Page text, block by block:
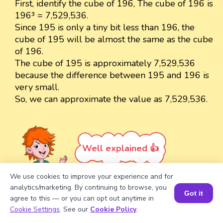
First, identify the cube of 196, The cube of 196 is
196³ = 7,529,536.
Since 195 is only a tiny bit less than 196, the
cube of 195 will be almost the same as the cube
of 196.
The cube of 195 is approximately 7,529,536
because the difference between 195 and 196 is
very small.
So, we can approximate the value as 7,529,536.
Well explained 👍
Turn your child into amath
Book a Session for FREE
We use cookies to improve your experience and for
analytics/marketing. By continuing to browse, you
agree to this — or you can opt out anytime in
Cookie Settings. See our Cookie Policy.
Got it